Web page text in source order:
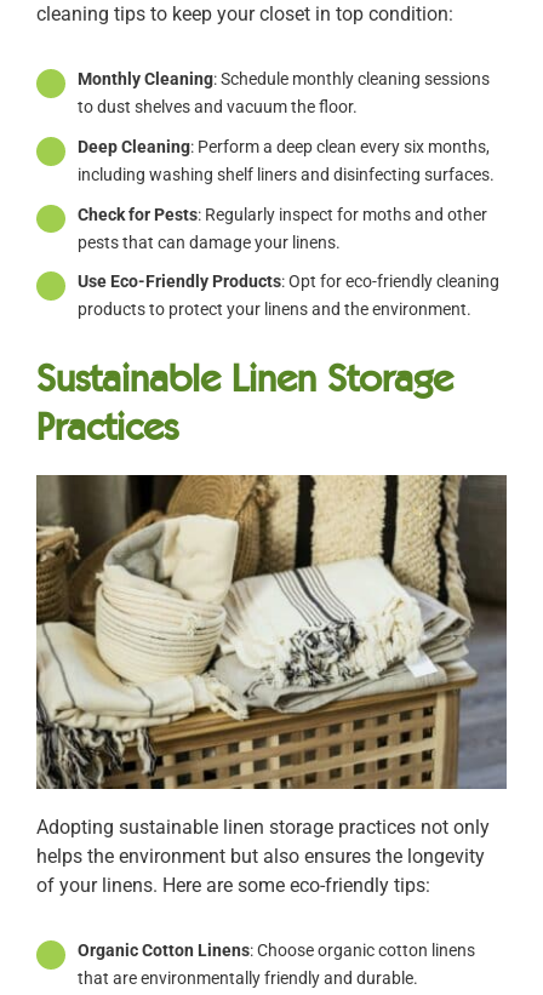
cleaning tips to keep your closet in top condition:
Monthly Cleaning: Schedule monthly cleaning sessions
to dust shelves and vacuum the floor.
Deep Cleaning: Perform a deep clean every six months,
including washing shelf liners and disinfecting surfaces.
Check for Pests: Regularly inspect for moths and other
pests that can damage your linens.
Use Eco-Friendly Products: Opt for eco-friendly cleaning
products to protect your linens and the environment.
Sustainable Linen Storage
Practices
Adopting sustainable linen storage practices not only
helps the environment but also ensures the longevity
of your linens. Here are some eco-friendly tips:
Organic Cotton Linens: Choose organic cotton linens
that are environmentally friendly and durable.